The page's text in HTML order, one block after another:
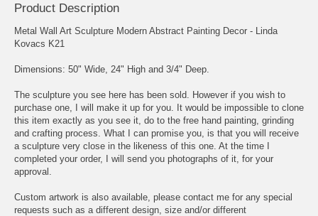
Product Description
Metal Wall Art Sculpture Modern Abstract Painting Decor - Linda
Kovacs K21
Dimensions: 50" Wide, 24" High and 3/4" Deep.
The sculpture you see here has been sold. However if you wish to
purchase one, I will make it up for you. It would be impossible to clone
this item exactly as you see it, do to the free hand painting, grinding
and crafting process. What I can promise you, is that you will receive
a sculpture very close in the likeness of this one. At the time I
completed your order, I will send you photographs of it, for your
approval.
Custom artwork is also available, please contact me for any special
requests such as a different design, size and/or different